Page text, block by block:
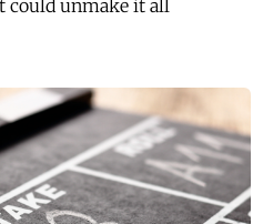
could unmake it all